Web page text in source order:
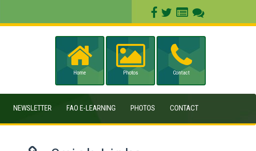
Home Photos Contact
NEWSLETTER FAO E-LEARNING PHOTOS CONTACT